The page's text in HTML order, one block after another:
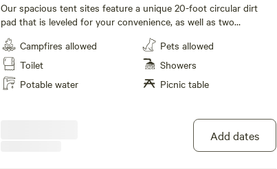
Our spacious tent sites feature a unique 20-foot circular dirt
pad that is leveled for your convenience, as well as two
Adirondack chairs. Each site also includes a picnic table and a
fire pit with a half-moon grill for outdoor cooking and meals,
plus WiFi to keep you connected during your stay at Ocean
Mesa.
Campfires allowed
Toilet
Potable water
Pets allowed
Showers
Picnic table
Add dates